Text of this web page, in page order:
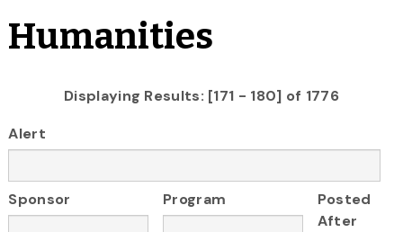
Humanities
Displaying Results: [171 - 180] of 1776
Alert
Sponsor Program
Posted
After